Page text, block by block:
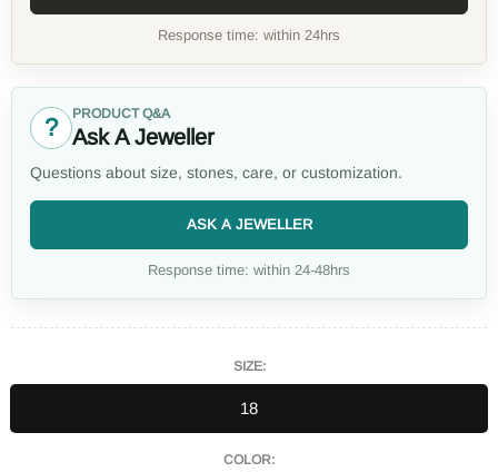
Response time: within 24hrs
? PRODUCT Q&A
Ask A Jeweller
Questions about size, stones, care, or customization.
ASK A JEWELLER
Response time: within 24-48hrs
SIZE:
18
COLOR: